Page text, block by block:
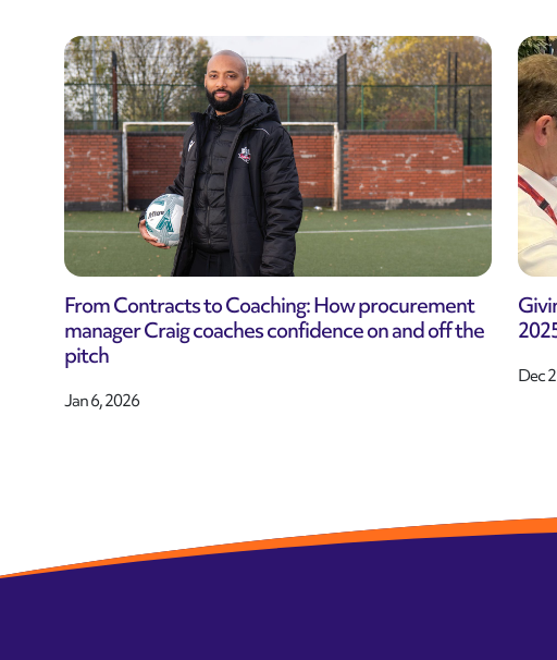
From Contracts to Coaching: How procurement
manager Craig coaches confidence on and off the
pitch
Jan 6, 2026
Dec